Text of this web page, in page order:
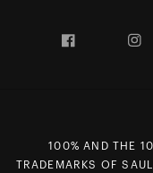
Terms of Sale
Company Info
Right of Withdrawal
Facebook
100% AND THE
TRADEMARKS OF